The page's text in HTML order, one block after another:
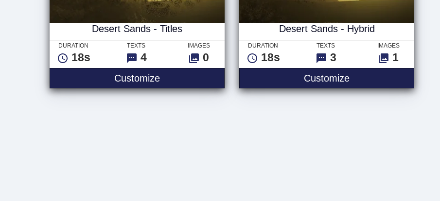
Desert Sands - Titles
DURATION
18s
TEXTS
4
IMAGES
0
CustomizeDesert Sands - Titles
Desert Sands - Hybrid
DURATION
18s
TEXTS
3
IMAGES
1
CustomizeDesert Sands - Hybrid